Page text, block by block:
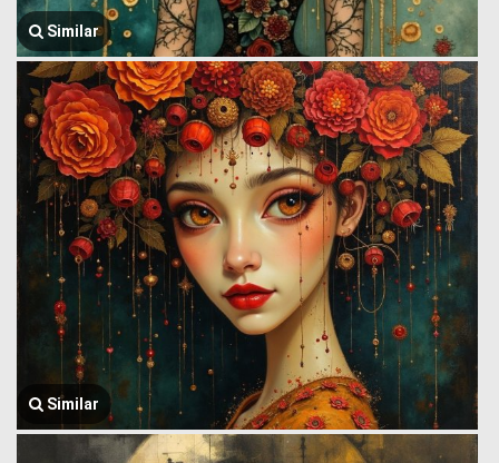
Similar
Similar